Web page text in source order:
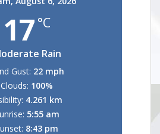
17 °C
Rain
Gust: 22 mph
Clouds: 100%
4.261 km
5:55 am
8:43 pm